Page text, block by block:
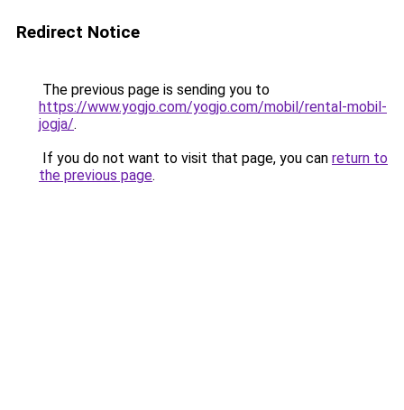
Redirect Notice
The previous page is sending you to
https://www.yogjo.com/yogjo.com/mobil/rental-mobil-
jogja/.
If you do not want to visit that page, you can return to
the previous page.